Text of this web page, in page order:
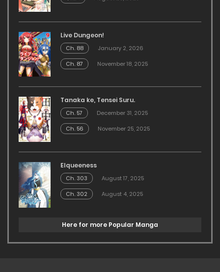
Live Dungeon!
Ch. 88
January 2, 2026
Ch. 87
November 18, 2025
Tanaka ke, Tensei Suru.
Ch. 57
December 31, 2025
Ch. 56
November 25, 2025
Elqueeness
Ch. 303
August 17, 2025
Ch. 302
August 4, 2025
Here for more Popular Manga